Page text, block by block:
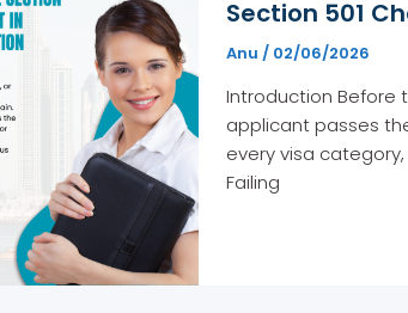
Section 501
Anu / 02/06/2026
Introduction Before
applicant passes
every visa
Failing